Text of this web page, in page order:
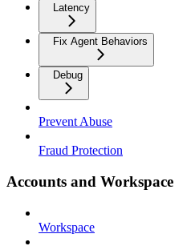
Latency
Fix Agent Behaviors
Debug
Prevent Abuse
Fraud Protection
Accounts and Workspace
Workspace